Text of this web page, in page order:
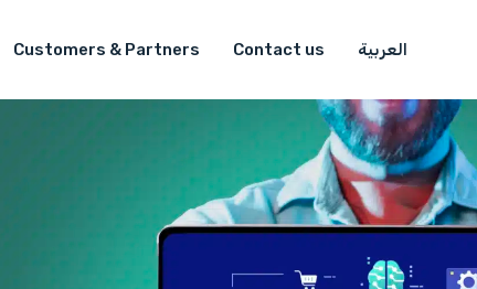
Customers & Partners Contact us العربية